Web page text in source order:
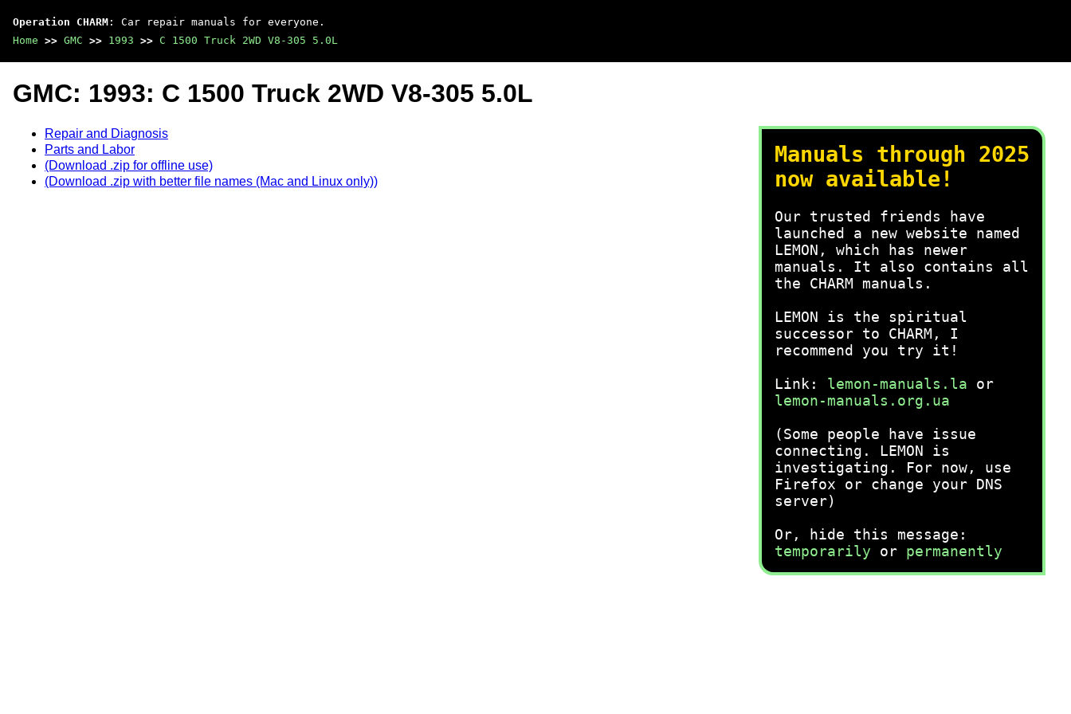
Operation CHARM : Car repair manuals for everyone.
Home >> GMC >> 1993 >> C 1500 Truck 2WD V8-305 5.0L
Manuals through 2025
now available!
Our trusted friends have
launched a new website named
LEMON, which has newer
manuals. It also contains all
the CHARM manuals.
LEMON is the spiritual
successor to CHARM, I
recommend you try it!
Link: lemon-manuals.la or
lemon-manuals.org.ua
(Some people have issue
connecting. LEMON is
investigating. For now, use
Firefox or change your DNS
server)
Or, hide this message:
temporarily or permanently
GMC: 1993: C 1500 Truck 2WD V8-305 5.0L
Repair and Diagnosis
Parts and Labor
(Download .zip for offline use)
(Download .zip with better file names (Mac and Linux only))